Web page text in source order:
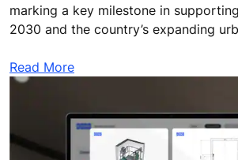
marking a key milestone in
2030 and the country’s expanding
Read More